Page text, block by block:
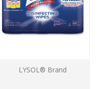
LYSOL® Brand